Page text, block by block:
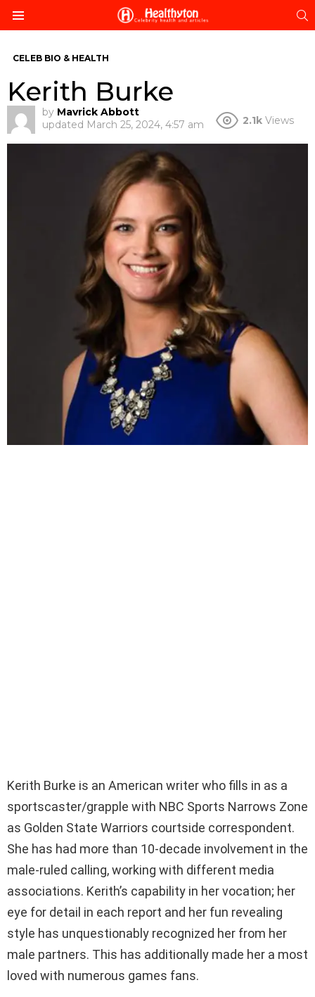
CELEB BIO & HEALTH
Kerith Burke
by Mavrick Abbott
updated March 25, 2024, 4:57 am 2.1k Views
Kerith Burke is an American writer who fills in as a
sportscaster/grapple with NBC Sports Narrows Zone
as Golden State Warriors courtside correspondent.
She has had more than 10-decade involvement in the
male-ruled calling, working with different media
associations. Kerith’s capability in her vocation; her
eye for detail in each report and her fun revealing
style has unquestionably recognized her from her
male partners. This has additionally made her a most
loved with numerous games fans.